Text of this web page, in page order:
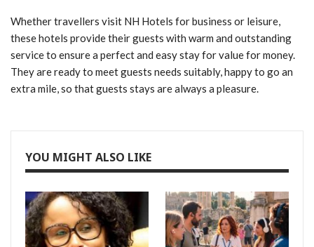
Whether travellers visit NH Hotels for business or leisure,
these hotels provide their guests with warm and outstanding
service to ensure a perfect and easy stay for value for money.
They are ready to meet guests needs suitably, happy to go an
extra mile, so that guests stays are always a pleasure.
YOU MIGHT ALSO LIKE